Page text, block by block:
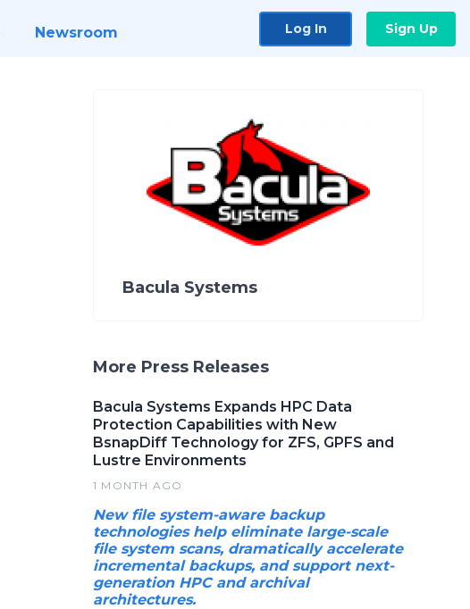
Newsroom Log In Sign Up
Bacula Systems
More Press Releases
Bacula Systems Expands HPC Data
Protection Capabilities with New
BsnapDiff Technology for ZFS, GPFS and
Lustre Environments
1 MONTH AGO
New file system-aware backup
technologies help eliminate large-scale
file system scans, dramatically accelerate
incremental backups, and support next-
generation HPC and archival
architectures.